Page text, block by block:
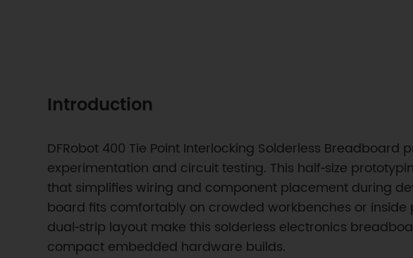
Introduction
DFRobot 400 Tie Point Interlocking Solderless
experimentation and circuit testing. This half‑size
that simplifies wiring and component placement during
board fits comfortably on crowded workbenches or
dual‑strip layout make this solderless electronics
compact embedded hardware builds.